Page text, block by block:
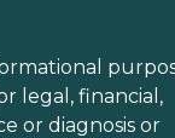
legal, financial,
or diagnosis or